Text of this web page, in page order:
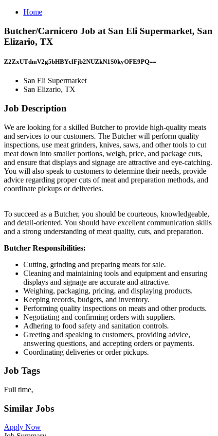
Home
Butcher/Carnicero Job at San Eli Supermarket, San
Elizario, TX
Z2ZxUTdmV2g5bHBYclFjb2NUZkN1S0kyOFE9PQ==
San Eli Supermarket
San Elizario, TX
Job Description
We are looking for a skilled Butcher to provide high-quality meats
and services to our customers. The Butcher will perform quality
inspections, use meat grinders, knives, saws, and other tools to cut
meat down into smaller portions, weigh, price, and package cuts,
and ensure that displays and signage are attractive and eye-catching.
You will also speak to customers to determine their needs, provide
advice regarding proper cuts of meat and preparation methods, and
coordinate pickups or deliveries.
To succeed as a Butcher, you should be courteous, knowledgeable,
and detail-oriented. You should have excellent communication skills
and a strong understanding of meat quality, cuts, and preparation.
Butcher Responsibilities:
Cutting, grinding and preparing meats for sale.
Cleaning and maintaining tools and equipment and ensuring
displays and signage are accurate and attractive.
Weighing, packaging, pricing, and displaying products.
Keeping records, budgets, and inventory.
Performing quality inspections on meats and other products.
Negotiating and confirming orders with suppliers.
Adhering to food safety and sanitation controls.
Greeting and speaking to customers, providing advice,
answering questions, and accepting orders or payments.
Coordinating deliveries or order pickups.
Job Tags
Full time,
Similar Jobs
Apply Now